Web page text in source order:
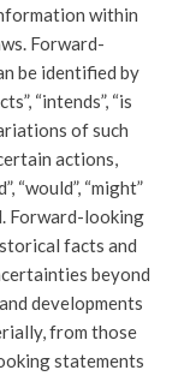
within
Forward-
be identified by
“intends”, “is
of such
actions,
“would”, “might”
Forward-looking
facts and
beyond
developments
from those
statements